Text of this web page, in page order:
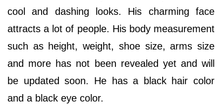
cool and dashing looks. His charming face
attracts a lot of people. His body measurement
such as height, weight, shoe size, arms size
and more has not been revealed yet and will
be updated soon. He has a black hair color
and a black eye color.